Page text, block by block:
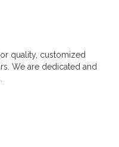
quality, customized
We are dedicated and